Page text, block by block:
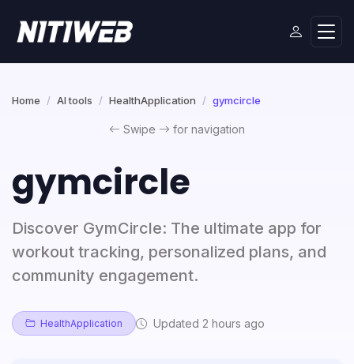
Home AI tools HealthApplication gymcircle
Swipe for navigation
gymcircle
Discover GymCircle: The ultimate app for
workout tracking, personalized plans, and
community engagement.
HealthApplication Updated 2 hours ago